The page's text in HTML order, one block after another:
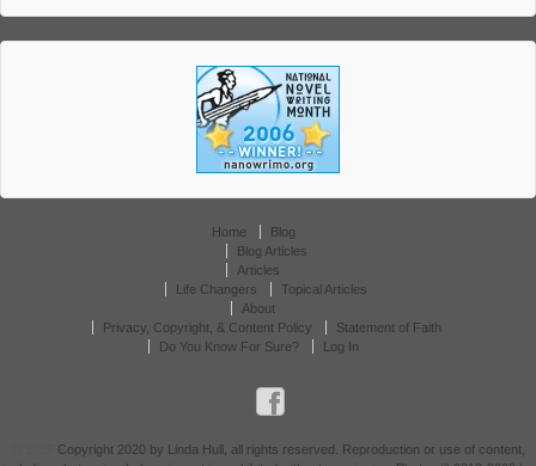
Home
Blog
Blog Articles
Articles
Life Changers
Topical Articles
About
Privacy, Copyright, & Content Policy
Statement of Faith
Do You Know For Sure?
Log In
Copyright 2020 by Linda Hull, all rights reserved. Reproduction or use of content,